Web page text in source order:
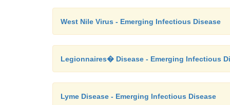
West Nile Virus - Emerging Infectious Disease
Legionnaires� Disease - Emerging Infectious
Lyme Disease - Emerging Infectious Disease